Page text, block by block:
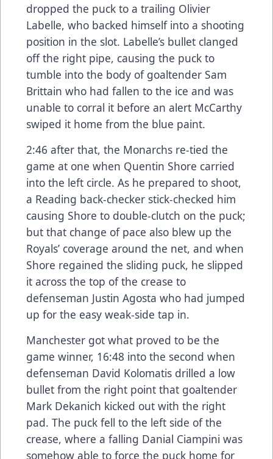
dropped the puck to a trailing Olivier
Labelle, who backed himself into a shooting
position in the slot. Labelle’s bullet clanged
off the right pipe, causing the puck to
tumble into the body of goaltender Sam
Brittain who had fallen to the ice and was
unable to corral it before an alert McCarthy
swiped it home from the blue paint.
2:46 after that, the Monarchs re-tied the
game at one when Quentin Shore carried
into the left circle. As he prepared to shoot,
a Reading back-checker stick-checked him
causing Shore to double-clutch on the puck;
but that change of pace also blew up the
Royals’ coverage around the net, and when
Shore regained the sliding puck, he slipped
it across the top of the crease to
defenseman Justin Agosta who had jumped
up for the easy weak-side tap in.
Manchester got what proved to be the
game winner, 16:48 into the second when
defenseman David Kolomatis drilled a low
bullet from the right point that goaltender
Mark Dekanich kicked out with the right
pad. The puck fell to the left side of the
crease, where a falling Danial Ciampini was
somehow able to force the puck home for